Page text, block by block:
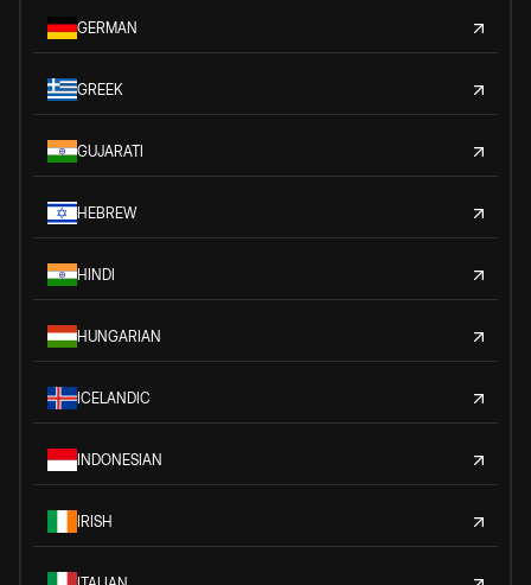
GERMAN
GREEK
GUJARATI
HEBREW
HINDI
HUNGARIAN
ICELANDIC
INDONESIAN
IRISH